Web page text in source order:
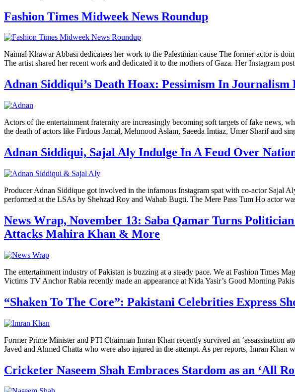
Fashion Times Midweek News Roundup
Naimal Khawar Abbasi dedicatees her work to the Palestinian cause The former actor is
The artist shared her recent work and dedicated it to the mothers of Gaza. Her Instagram
Adnan Siddiqui’s Death Hoax: Pessimism In
Actors of the entertainment fraternity are increasingly becoming soft targets of fake news,
the death of actors like Firdous Jamal, Mehmood Aslam, Saeeda Imtiaz, Umer Sharif and
Adnan Siddiqui, Sajal Aly Indulge In A Feud Over
Producer Adnan Siddique got involved in the infamous Instagram spat with co-actor Sajal
performed at the LSAs by Shehzad Roy and Wahab Bugti. The Mere Pass Tum Ho actor
News Wrap, November 13: Saba Qamar Turns
Attacks Mahira Khan & More
The entertainment industry of Pakistan is buzzing at a steady pace. We at Fashion Times
Victims TV Anchor Rabia recently made an appearance at Nida Yasir’s Good Morning
“Shaken To The Core”: Pakistani Celebrities Express
Former Prime Minister and PTI Chairman Imran Khan recently survived an ‘assassination
Javed and Ahmed Chatta who were also injured in the attempt. As per reports, Imran
Cricketer Naseem Shah Embraces Stardom as an ‘All